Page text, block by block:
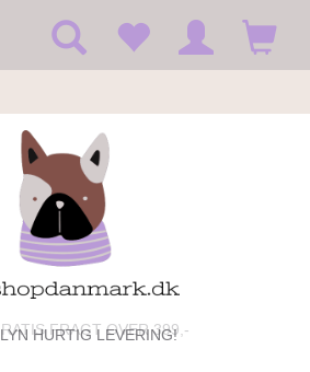
LYN HURTIG LEVERING!